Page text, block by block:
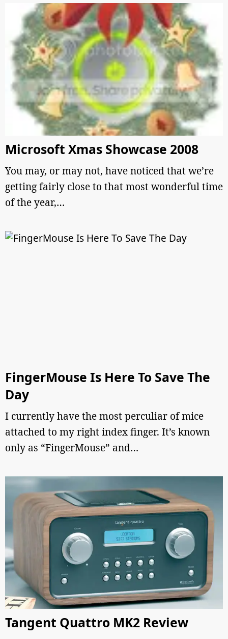
Microsoft Xmas Showcase 2008
You may, or may not, have noticed that we’re
getting fairly close to that most wonderful time
of the year,…
FingerMouse Is Here To Save The
Day
I currently have the most perculiar of mice
attached to my right index finger. It’s known
only as “FingerMouse” and…
Tangent Quattro MK2 Review